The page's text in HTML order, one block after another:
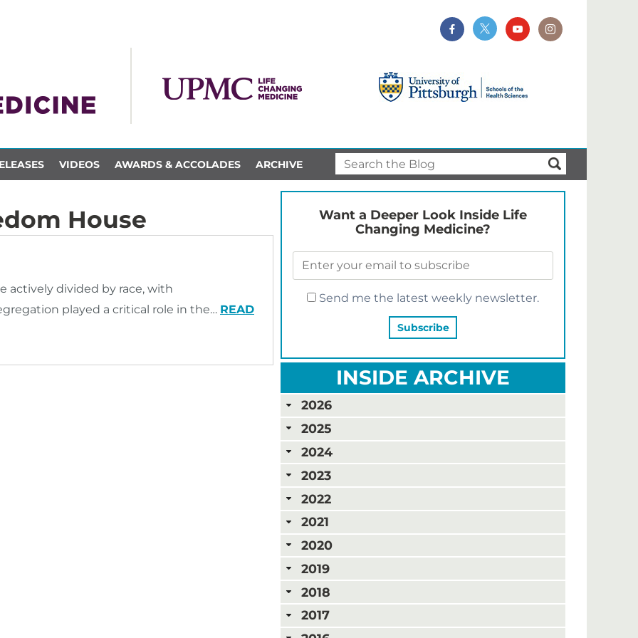
VIDEOS AWARDS & ACCOLADES ARCHIVE
House
actively divided by race, with
played a critical role in the… READ
Want a Deeper Look Inside Life
Changing Medicine?
Send me the latest weekly newsletter.
INSIDE ARCHIVE
2026
2025
2024
2023
2022
2021
2020
2019
2018
2017